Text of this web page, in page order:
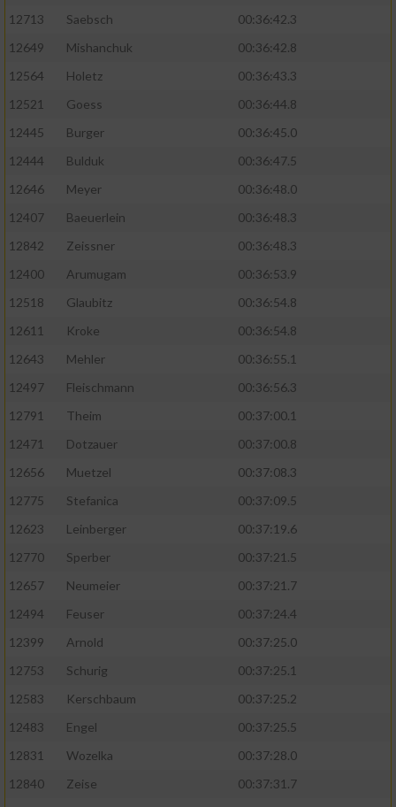
12713
Saebsch
00:36:42.3
12649
Mishanchuk
00:36:42.8
12564
Holetz
00:36:43.3
12521
Goess
00:36:44.8
12445
Burger
00:36:45.0
12444
Bulduk
00:36:47.5
12646
Meyer
00:36:48.0
12407
Baeuerlein
00:36:48.3
12842
Zeissner
00:36:48.3
12400
Arumugam
00:36:53.9
12518
Glaubitz
00:36:54.8
12611
Kroke
00:36:54.8
12643
Mehler
00:36:55.1
12497
Fleischmann
00:36:56.3
12791
Theim
00:37:00.1
12471
Dotzauer
00:37:00.8
12656
Muetzel
00:37:08.3
12775
Stefanica
00:37:09.5
12623
Leinberger
00:37:19.6
12770
Sperber
00:37:21.5
12657
Neumeier
00:37:21.7
12494
Feuser
00:37:24.4
12399
Arnold
00:37:25.0
12753
Schurig
00:37:25.1
12583
Kerschbaum
00:37:25.2
12483
Engel
00:37:25.5
12831
Wozelka
00:37:28.0
12840
Zeise
00:37:31.7